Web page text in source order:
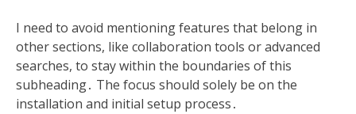
I need to avoid mentioning features that belong in
other sections, like collaboration tools or advanced
searches, to stay within the boundaries of this
subheading․ The focus should solely be on the
installation and initial setup process․